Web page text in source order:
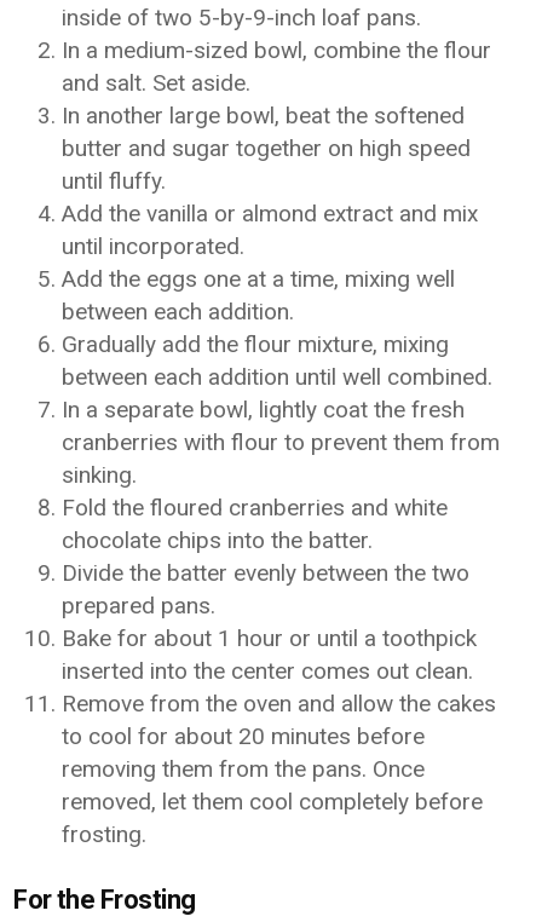
inside of two 5-by-9-inch loaf pans.
In a medium-sized bowl, combine the flour
and salt. Set aside.
In another large bowl, beat the softened
butter and sugar together on high speed
until fluffy.
Add the vanilla or almond extract and mix
until incorporated.
Add the eggs one at a time, mixing well
between each addition.
Gradually add the flour mixture, mixing
between each addition until well combined.
In a separate bowl, lightly coat the fresh
cranberries with flour to prevent them from
sinking.
Fold the floured cranberries and white
chocolate chips into the batter.
Divide the batter evenly between the two
prepared pans.
Bake for about 1 hour or until a toothpick
inserted into the center comes out clean.
Remove from the oven and allow the cakes
to cool for about 20 minutes before
removing them from the pans. Once
removed, let them cool completely before
frosting.
For the Frosting